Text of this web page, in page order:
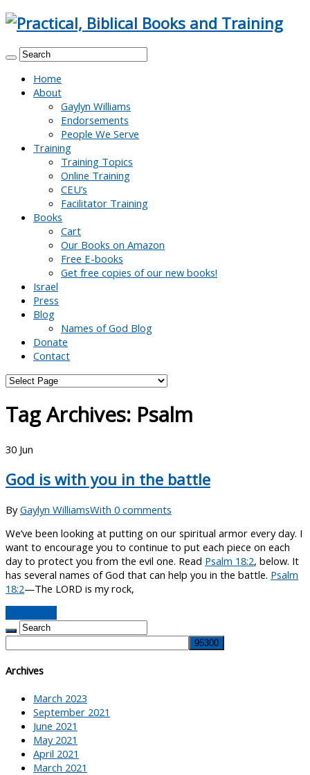
Home
About
Gaylyn Williams
Endorsements
People We Serve
Training
Training Topics
Online Training
CEU’s
Facilitator Training
Books
Cart
Our Books on Amazon
Free E-books
Get free copies of our new books!
Israel
Press
Blog
Names of God Blog
Donate
Contact
Tag Archives: Psalm
30 Jun
God is with you in the battle
ByGaylyn WilliamsWith 0 comments
We’ve been looking at putting on our spiritual armor every day. I
want to encourage you to continue to put each piece on each
day to protect you from the evil one. Read Psalm 18:2, below. It
has several names of God that can help you in the battle. Psalm
18:2—The LORD is my rock,
Archives
March 2023
September 2021
June 2021
May 2021
April 2021
March 2021